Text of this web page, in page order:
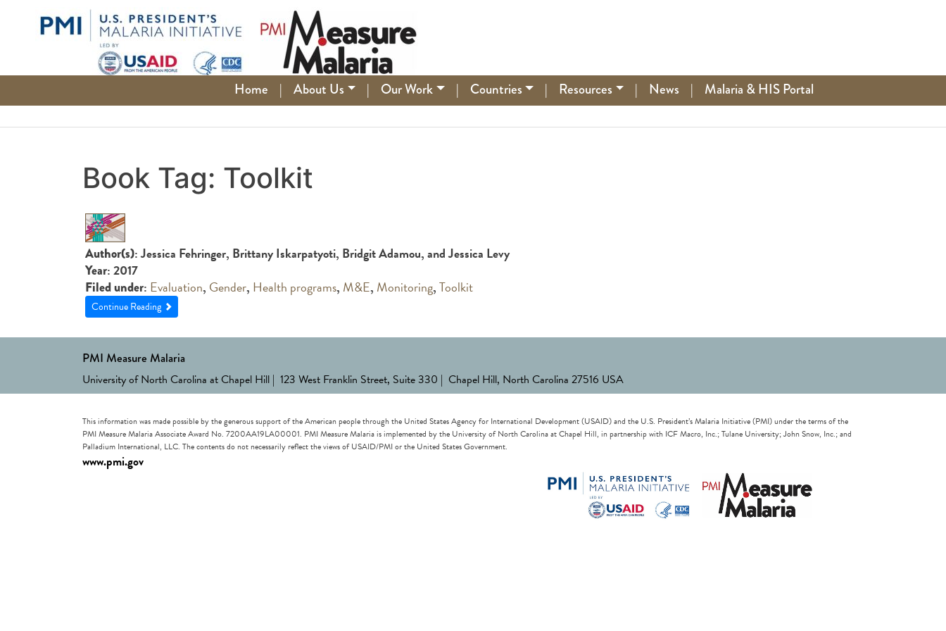
Home | About Us | Our Work | Countries | Resources | News | Malaria & HIS Portal
Book Tag: Toolkit
Author(s): Jessica Fehringer, Brittany Iskarpatyoti, Bridgit Adamou, and Jessica Levy
Year: 2017
Filed under: Evaluation, Gender, Health programs, M&E, Monitoring,Toolkit
Continue Reading
PMI Measure Malaria
University of North Carolina at Chapel Hill | 123 West Franklin Street, Suite 330 | Chapel Hill, North Carolina 27516 USA
This information was made possible by the generous support of the American people through the United States Agency for International Development (USAID) and the U.S. President’s Malaria Initiative (PMI) under the terms of the
PMI Measure Malaria Associate Award No. 7200AA19LA00001. PMI Measure Malaria is implemented by the University of North Carolina at Chapel Hill, in partnership with ICF Macro, Inc.; Tulane University; John Snow, Inc.; and
Palladium International, LLC. The contents do not necessarily reflect the views of USAID/PMI or the United States Government.
www.pmi.gov